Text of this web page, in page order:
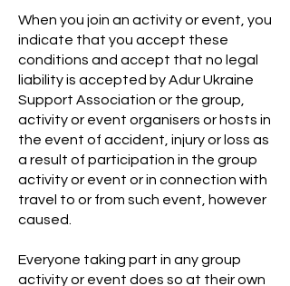
When you join an activity or event, you
indicate that you accept these
conditions and accept that no legal
liability is accepted by Adur Ukraine
Support Association or the group,
activity or event organisers or hosts in
the event of accident, injury or loss as
a result of participation in the group
activity or event or in connection with
travel to or from such event, however
caused.
Everyone taking part in any group
activity or event does so at their own